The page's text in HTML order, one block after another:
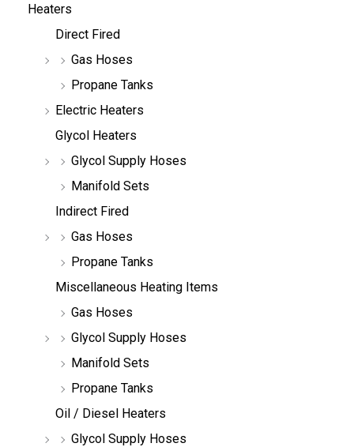
Heaters
Direct Fired
Gas Hoses
Propane Tanks
Electric Heaters
Glycol Heaters
Glycol Supply Hoses
Manifold Sets
Indirect Fired
Gas Hoses
Propane Tanks
Miscellaneous Heating Items
Gas Hoses
Glycol Supply Hoses
Manifold Sets
Propane Tanks
Oil / Diesel Heaters
Glycol Supply Hoses